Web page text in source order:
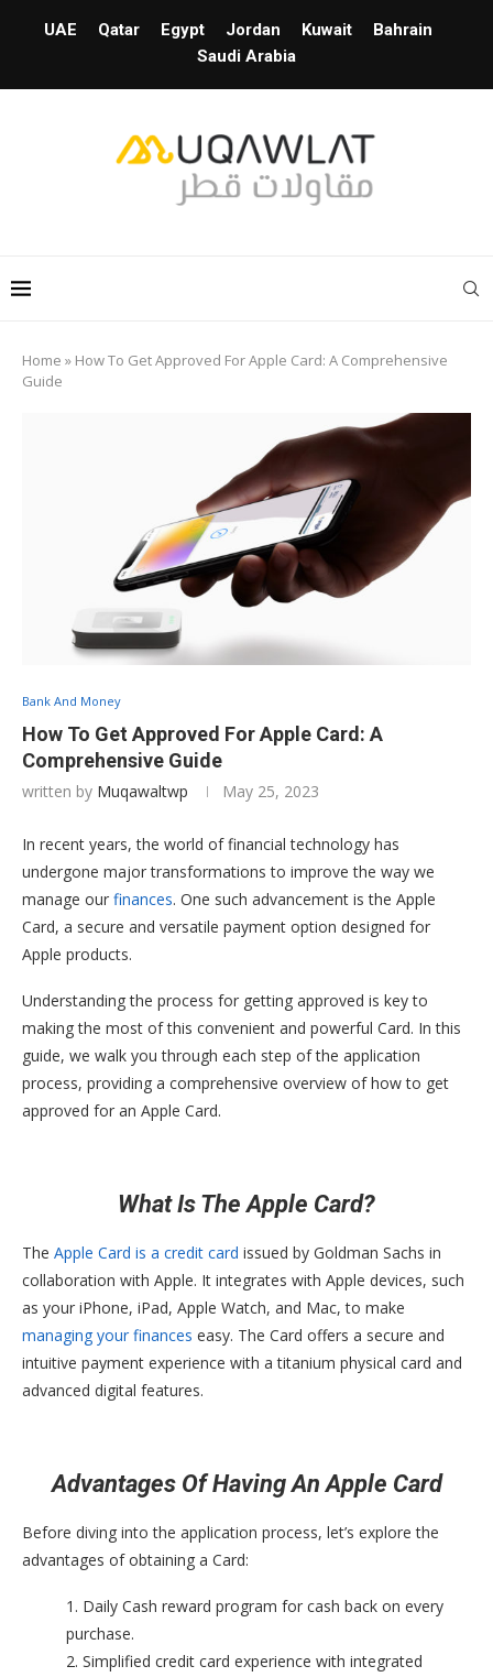
UAE Qatar Egypt Jordan Kuwait
Bahrain
Saudi Arabia
Home » How To Get Approved For Apple Card: A Comprehensive
Guide
Bank And Money
How To Get Approved For Apple Card: A
Comprehensive Guide
written by Muqawaltwp May 25, 2023
In recent years, the world of financial technology has
undergone major transformations to improve the way we
manage our finances. One such advancement is the Apple
Card, a secure and versatile payment option designed for
Apple products.
Understanding the process for getting approved is key to
making the most of this convenient and powerful Card. In this
guide, we walk you through each step of the application
process, providing a comprehensive overview of how to get
approved for an Apple Card.
What Is The Apple Card?
The Apple Card is a credit card issued by Goldman Sachs in
collaboration with Apple. It integrates with Apple devices, such
as your iPhone, iPad, Apple Watch, and Mac, to make
managing your finances easy. The Card offers a secure and
intuitive payment experience with a titanium physical card and
advanced digital features.
Advantages Of Having An Apple Card
Before diving into the application process, let’s explore the
advantages of obtaining a Card:
1. Daily Cash reward program for cash back on every
purchase.
2. Simplified credit card experience with integrated